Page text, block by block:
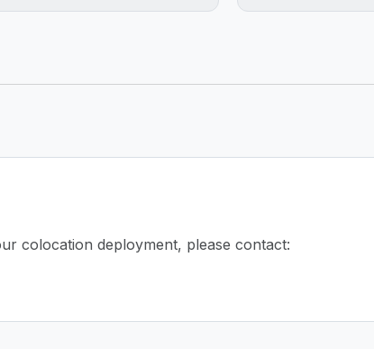
colocation deployment, please contact: